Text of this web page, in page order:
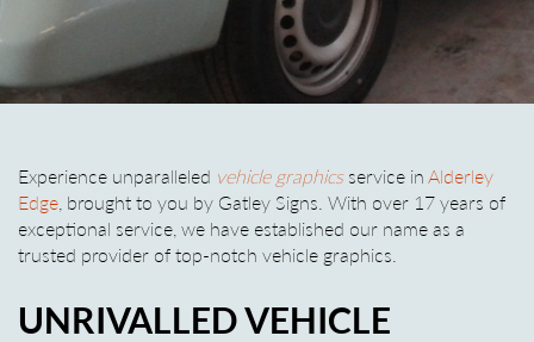
Experience unparalleled vehicle graphicsservice in Alderley
Edge , brought to you by Gatley Signs. With over 17 years of
exceptional service, we have established our name as a
trusted provider of top-notch vehicle graphics.
UNRIVALLED VEHICLE